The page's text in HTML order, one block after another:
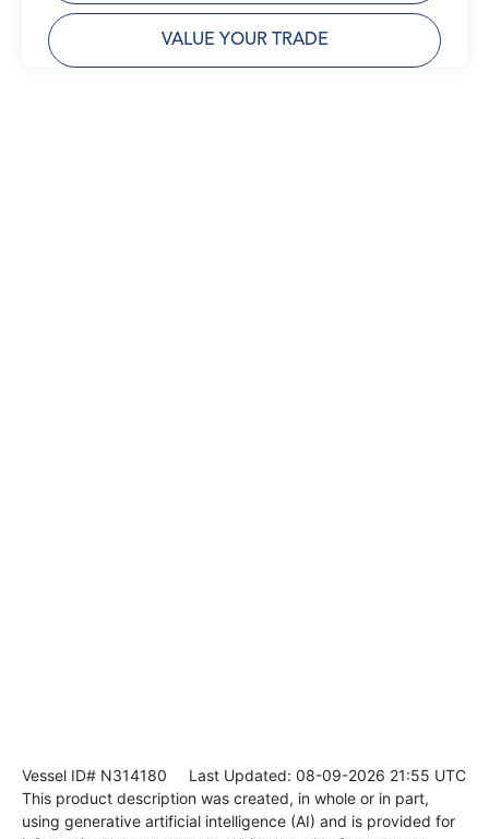
VALUE YOUR TRADE
Vessel ID# N314180 Last Updated: 08-09-2026 21:55 UTC
This product description was created, in whole or in part,
using generative artificial intelligence (AI) and is provided for